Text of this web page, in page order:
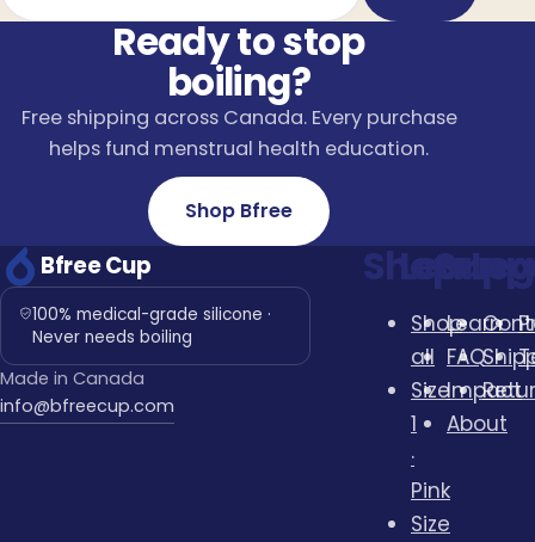
Ready to stop
boiling?
Free shipping across Canada. Every purchase
helps fund menstrual health education.
Shop Bfree
Bfree Cup
100% medical-grade silicone ·
Never needs boiling
Made in Canada
info@bfreecup.com
Shop
Shop
all
Size
1
·
Pink
Size
Learn
Learn
FAQ
Impact
About